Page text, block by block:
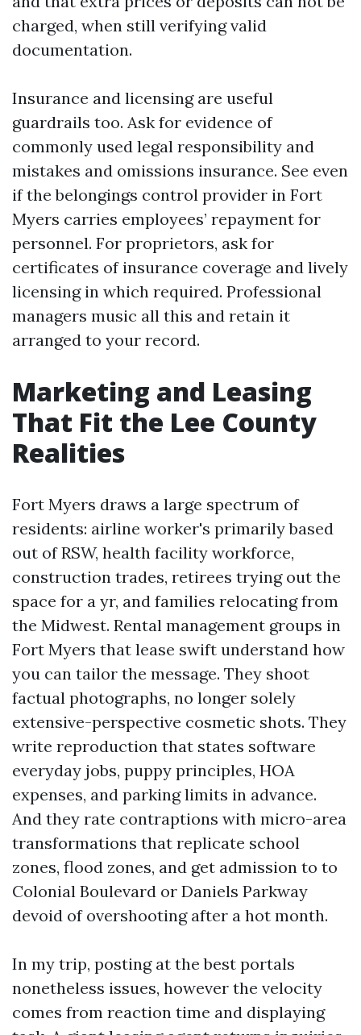
charged, when still verifying valid
documentation.
Insurance and licensing are useful
guardrails too. Ask for evidence of
commonly used legal responsibility and
mistakes and omissions insurance. See even
if the belongings control provider in Fort
Myers carries employees’ repayment for
personnel. For proprietors, ask for
certificates of insurance coverage and lively
licensing in which required. Professional
managers music all this and retain it
arranged to your record.
Marketing and Leasing
That Fit the Lee County
Realities
Fort Myers draws a large spectrum of
residents: airline worker's primarily based
out of RSW, health facility workforce,
construction trades, retirees trying out the
space for a yr, and families relocating from
the Midwest. Rental management groups in
Fort Myers that lease swift understand how
you can tailor the message. They shoot
factual photographs, no longer solely
extensive-perspective cosmetic shots. They
write reproduction that states software
everyday jobs, puppy principles, HOA
expenses, and parking limits in advance.
And they rate contraptions with micro-area
transformations that replicate school
zones, flood zones, and get admission to to
Colonial Boulevard or Daniels Parkway
devoid of overshooting after a hot month.
In my trip, posting at the best portals
nonetheless issues, however the velocity
comes from reaction time and displaying